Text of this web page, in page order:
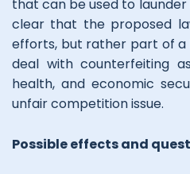
that can be used to launder
clear that the proposed
efforts, but rather part of
deal with counterfeiting
health, and economic
unfair competition issue.
Possible effects and